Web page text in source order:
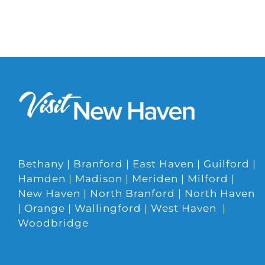
Bethany | Branford | East Haven | Guilford |
Hamden | Madison | Meriden | Milford |
New Haven | North Branford | North Haven
| Orange | Wallingford | West Haven |
Woodbridge